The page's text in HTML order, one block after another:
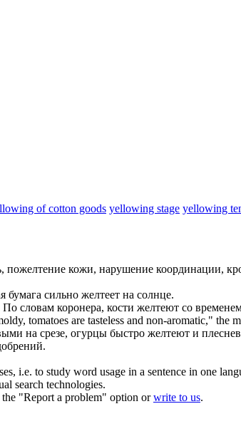
of cotton goods yellowing stage yellowing
пожелтение кожи, нарушение координации,
бумага сильно желтеет на солнце.
По словам коронера, кости желтеют со
tomatoes are tasteless and non-aromatic," the
на срезе, огурцы быстро желтеют и
i.e. to study word usage in a sentence in one
search technologies.
"Report a problem" option orwrite to us.